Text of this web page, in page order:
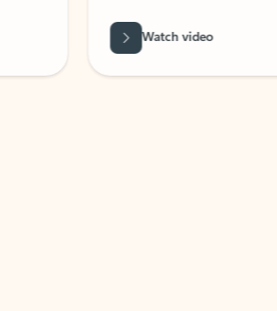
Watch video